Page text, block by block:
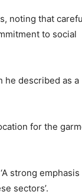
noting that
to social
he described as a
for the
strong emphasis
sectors’.